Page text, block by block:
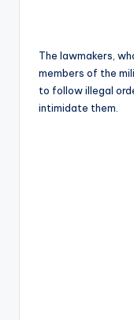
The lawmakers,
members of the
to follow illegal
intimidate them.